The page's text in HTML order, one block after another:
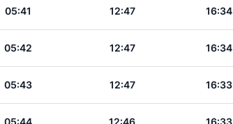
05:41 12:47 16:34
05:42 12:47 16:34
05:43 12:47 16:33
05:44 12:46 16:33